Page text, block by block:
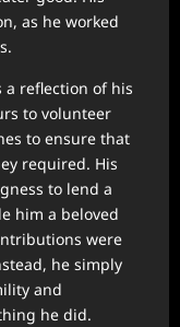
as he worked
a reflection of his
to volunteer
to ensure that
required. His
to lend a
him a beloved
were
he simply
and
he did.